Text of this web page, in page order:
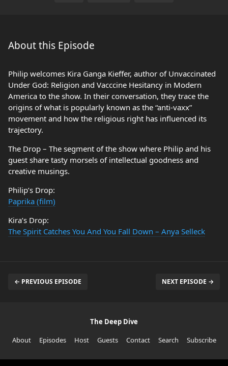
About this Episode
Philip welcomes Kira Ganga Kieffer, author of Unvaccinated
Under God: Religion and Vacccine Hesitancy in Modern
America to the show. In their conversation, they trace the
origins of what is popularly known as the “anti-vaxx”
movement and how the religious right has influenced its
trajectory.
The Drop – The segment of the show where Philip and his
guest share tasty morsels of intellectual goodness and
creative musings.
Philip’s Drop:
Paprika (film)
Kira’s Drop:
The Spirit Catches You And You Fall Down – Anya Selleck
← PREVIOUS EPISODE NEXT EPISODE →
The Deep Dive
About
Episodes Host Guests Contact Search Subscribe